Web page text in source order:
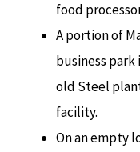
food
A portion of
business
old Steel
facility.
On an empty